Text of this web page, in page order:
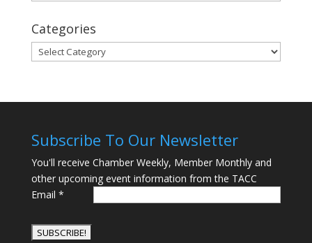
Categories
Categories
Subscribe To Our Newsletter
You'll receive Chamber Weekly, Member Monthly and
other upcoming event information from the TACC
Email *